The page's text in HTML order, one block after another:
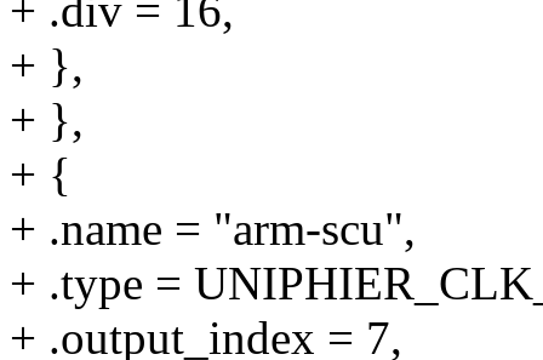
+ .div = 16,
+ },
+ },
+ {
+ .name = "arm-scu",
+ .type =
+ .output_index = 7,